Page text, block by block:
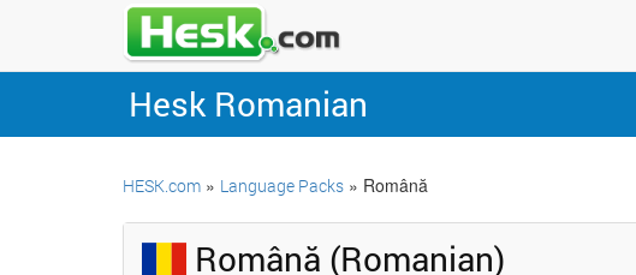
Hesk Romanian
HESK.com » Language Packs » Română
Română (Romanian)